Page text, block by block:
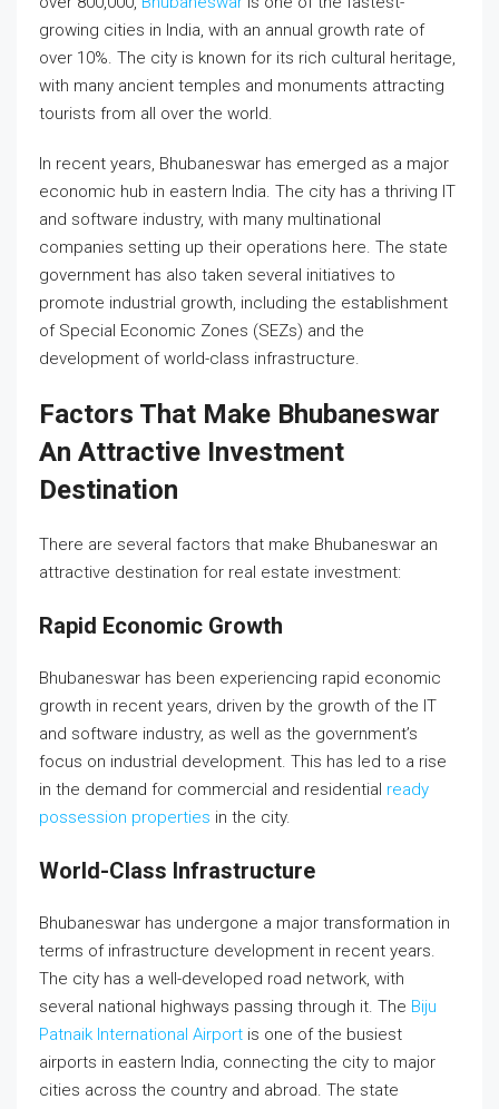
growing cities in India, with an annual growth rate of
over 10%. The city is known for its rich cultural heritage,
with many ancient temples and monuments attracting
tourists from all over the world.
In recent years, Bhubaneswar has emerged as a major
economic hub in eastern India. The city has a thriving IT
and software industry, with many multinational
companies setting up their operations here. The state
government has also taken several initiatives to
promote industrial growth, including the establishment
of Special Economic Zones (SEZs) and the
development of world-class infrastructure.
Factors That Make Bhubaneswar
An Attractive Investment
Destination
There are several factors that make Bhubaneswar an
attractive destination for real estate investment:
Rapid Economic Growth
Bhubaneswar has been experiencing rapid economic
growth in recent years, driven by the growth of the IT
and software industry, as well as the government’s
focus on industrial development. This has led to a rise
in the demand for commercial and residential ready
possession properties in the city.
World-Class Infrastructure
Bhubaneswar has undergone a major transformation in
terms of infrastructure development in recent years.
The city has a well-developed road network, with
several national highways passing through it. The Biju
Patnaik International Airport is one of the busiest
airports in eastern India, connecting the city to major
cities across the country and abroad. The state